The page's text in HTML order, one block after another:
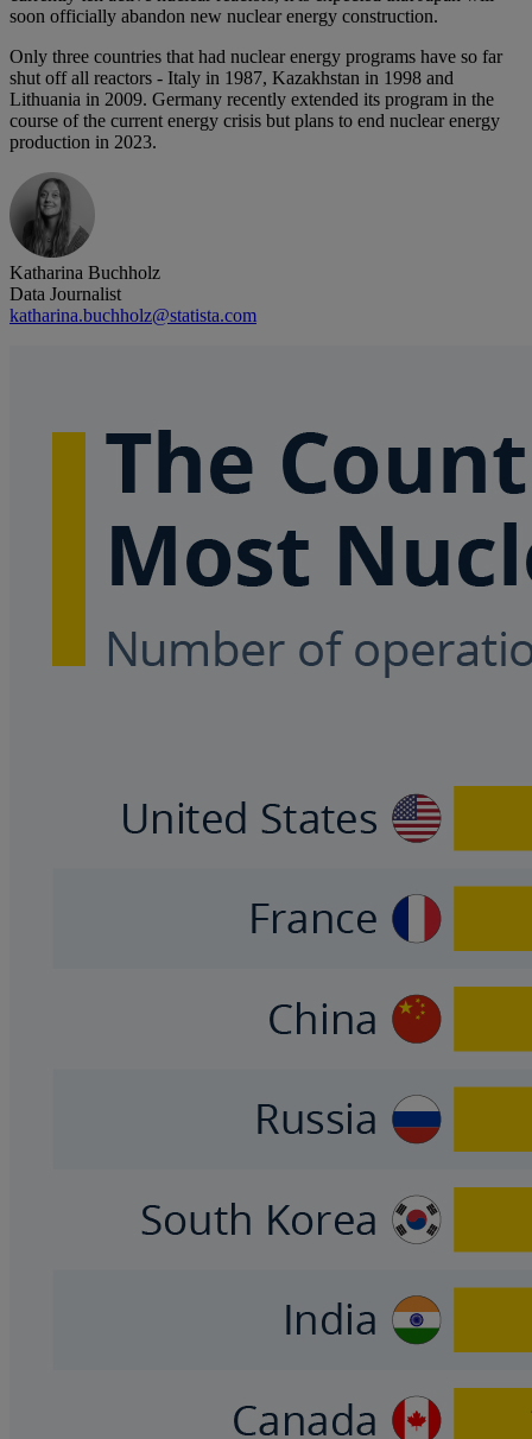
soon officially abandon new nuclear energy construction.
Only three countries that had nuclear energy programs have so far
shut off all reactors - Italy in 1987, Kazakhstan in 1998 and
Lithuania in 2009. Germany recently extended its program in the
course of the current energy crisis but plans to end nuclear energy
production in 2023.
Katharina Buchholz
Data Journalist
katharina.buchholz@statista.com